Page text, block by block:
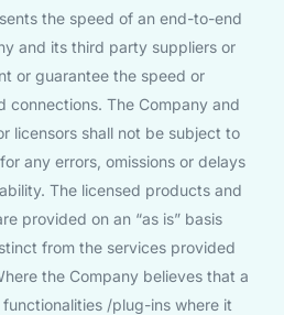
the speed of an end-to-end
and its third party suppliers or
or guarantee the speed or
connections. The Company and
licensors shall not be subject to
any errors, omissions or delays
The licensed products and
provided on an “as is” basis
from the services provided
the Company believes that a
/plug-ins where it